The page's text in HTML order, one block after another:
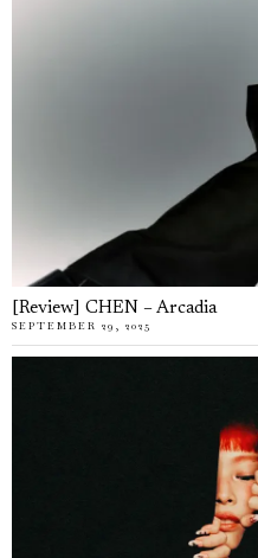
[Review] CHEN – Arcadia
SEPTEMBER 29, 2025